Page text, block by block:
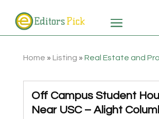
Home » Listing » Real Estate and
Off Campus Student
Near USC – Alight